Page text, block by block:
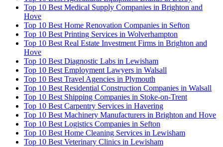
Top 10 Best Medical Supply Companies in Brighton and
Hove
Top 10 Best Home Renovation Companies in Sefton
Top 10 Best Printing Services in Wolverhampton
Top 10 Best Real Estate Investment Firms in Brighton and
Hove
Top 10 Best Diagnostic Labs in Lewisham
Top 10 Best Employment Lawyers in Walsall
Top 10 Best Travel Agencies in Plymouth
Top 10 Best Residential Construction Companies in Walsall
Top 10 Best Shipping Companies in Stoke-on-Trent
Top 10 Best Carpentry Services in Havering
Top 10 Best Machinery Manufacturers in Brighton and Hove
Top 10 Best Logistics Companies in Sefton
Top 10 Best Home Cleaning Services in Lewisham
Top 10 Best Veterinary Clinics in Lewisham